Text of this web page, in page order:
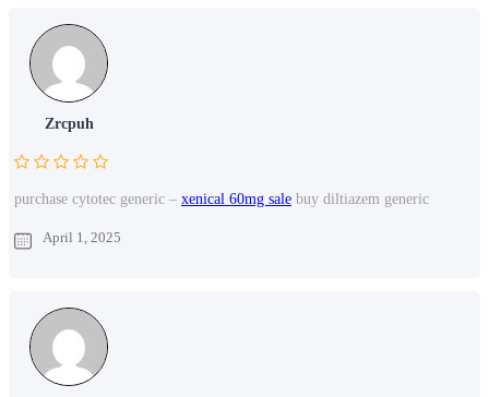
Zrcpuh
purchase cytotec generic – xenical 60mg sale buy diltiazem generic
April 1, 2025